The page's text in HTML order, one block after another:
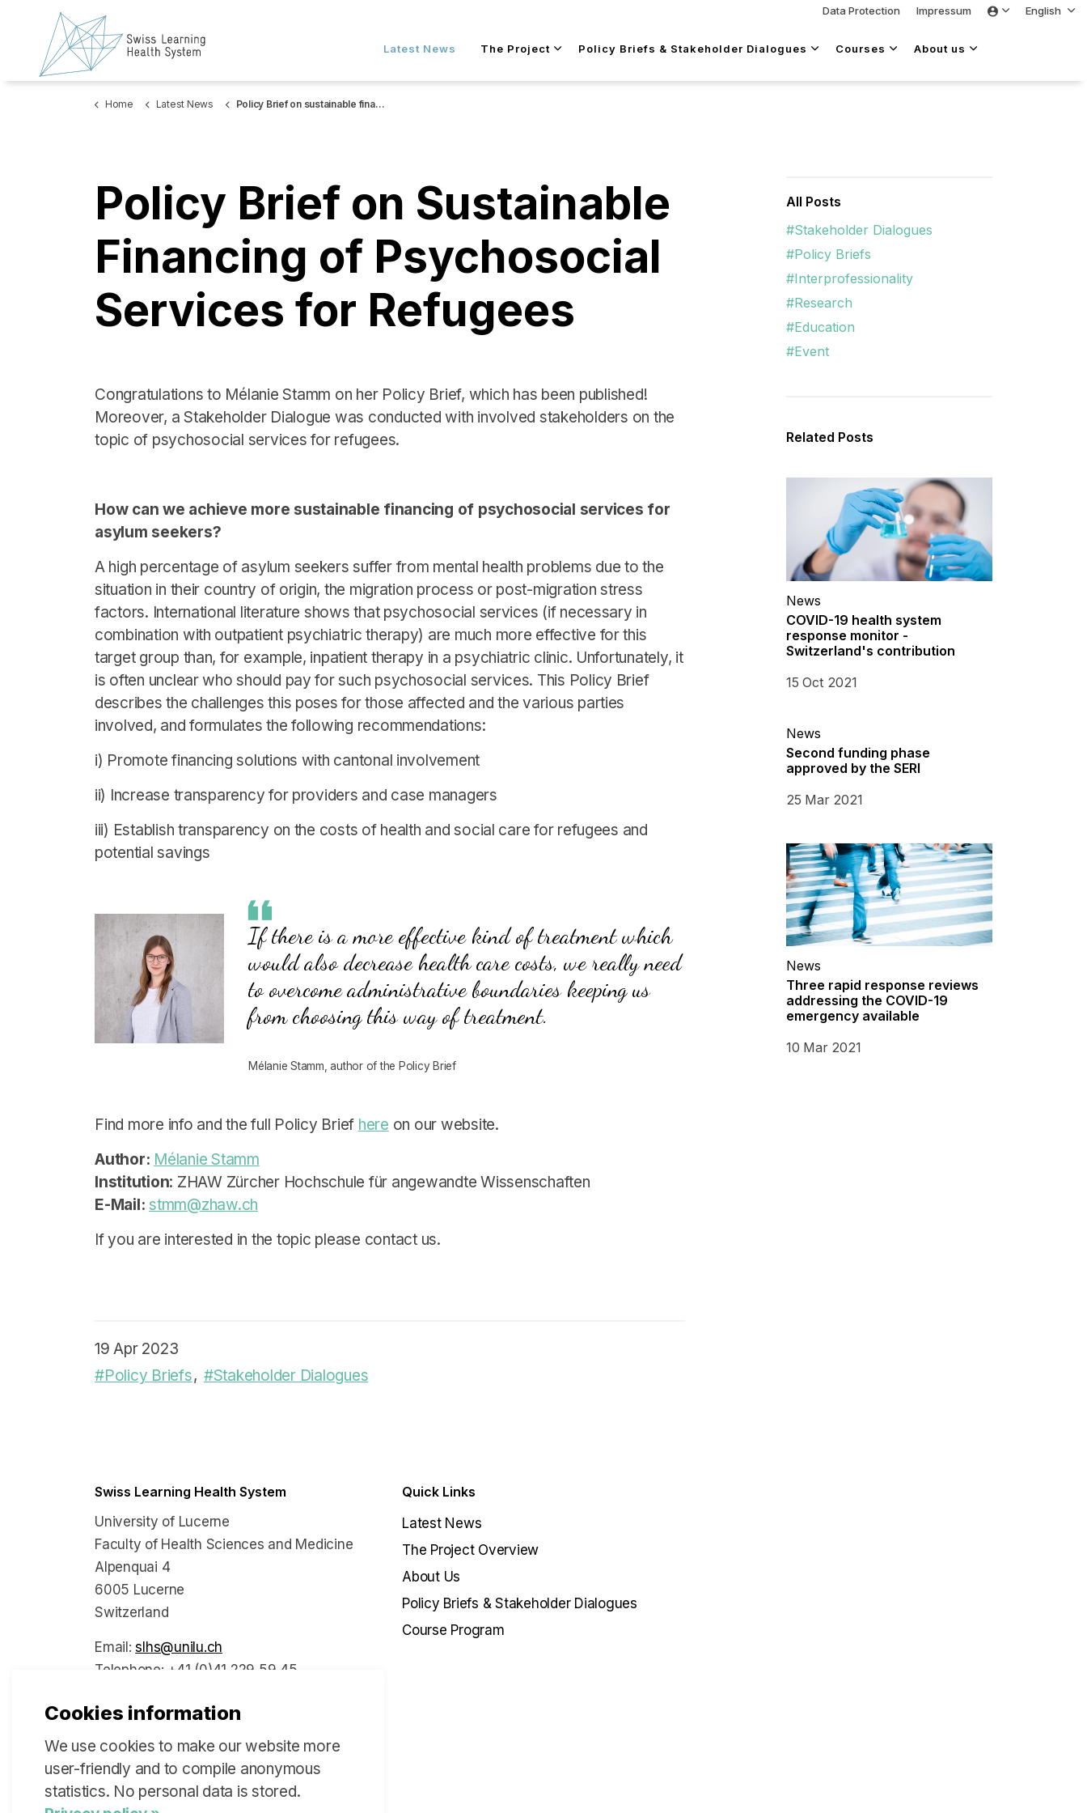
Latest News The Project Policy Briefs & Stakeholder Dialogues Courses About us
Data Protection Impressum English
Home Latest News Policy Brief on sustainable financing of psychosocial services for refugees
Policy Brief on Sustainable
Financing of Psychosocial
Services for Refugees
Congratulations to Mélanie Stamm on her Policy Brief, which has been published!
Moreover, a Stakeholder Dialogue was conducted with involved stakeholders on the
topic of psychosocial services for refugees.
How can we achieve more sustainable financing of psychosocial services for
asylum seekers?
A high percentage of asylum seekers suffer from mental health problems due to the
situation in their country of origin, the migration process or post-migration stress
factors. International literature shows that psychosocial services (if necessary in
combination with outpatient psychiatric therapy) are much more effective for this
target group than, for example, inpatient therapy in a psychiatric clinic. Unfortunately, it
is often unclear who should pay for such psychosocial services. This Policy Brief
describes the challenges this poses for those affected and the various parties
involved, and formulates the following recommendations:
i) Promote financing solutions with cantonal involvement
ii) Increase transparency for providers and case managers
iii) Establish transparency on the costs of health and social care for refugees and
potential savings
If there is a more effective kind of treatment which
would also decrease health care costs, we really need
to overcome administrative boundaries keeping us
from choosing this way of treatment.
Mélanie Stamm, author of the Policy Brief
Find more info and the full Policy Brief here on our website.
Author: Mélanie Stamm
Institution: ZHAW Zürcher Hochschule für angewandte Wissenschaften
E-Mail: stmm@zhaw.ch
If you are interested in the topic please contact us.
19 Apr 2023
#Policy Briefs
#Stakeholder Dialogues
All Posts
#Stakeholder Dialogues
#Policy Briefs
#Interprofessionality
#Research
#Education
#Event
Related Posts
News
COVID-19 health system
response monitor -
Switzerland's contribution
15 Oct 2021
News
Second funding phase
approved by the SERI
25 Mar 2021
News
Three rapid response reviews
addressing the COVID-19
emergency available
10 Mar 2021
Swiss Learning Health System
University of Lucerne
Faculty of Health Sciences and Medicine
Alpenquai 4
6005 Lucerne
Switzerland
Email:slhs@unilu.ch
Telephone: +41 (0)41 229 59 45
Quick Links
Latest News
The Project Overview
About Us
Policy Briefs & Stakeholder Dialogues
Course Program
Social Media
Cookies information
We use cookies to make our website more
user-friendly and to compile anonymous
statistics. No personal data is stored.